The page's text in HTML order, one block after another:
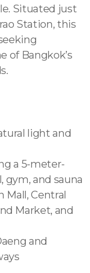
Situated just
Station, this
of Bangkok’s
light and
a 5-meter-
gym, and sauna
Mall, Central
Market, and
and